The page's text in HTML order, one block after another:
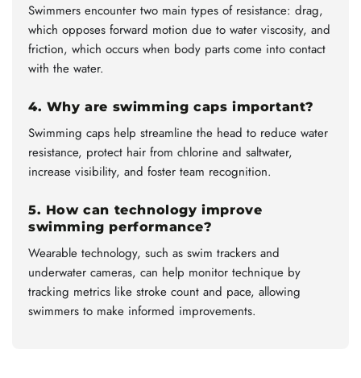
Swimmers encounter two main types of resistance: drag,
which opposes forward motion due to water viscosity, and
friction, which occurs when body parts come into contact
with the water.
4. Why are swimming caps important?
Swimming caps help streamline the head to reduce water
resistance, protect hair from chlorine and saltwater,
increase visibility, and foster team recognition.
5. How can technology improve
swimming performance?
Wearable technology, such as swim trackers and
underwater cameras, can help monitor technique by
tracking metrics like stroke count and pace, allowing
swimmers to make informed improvements.